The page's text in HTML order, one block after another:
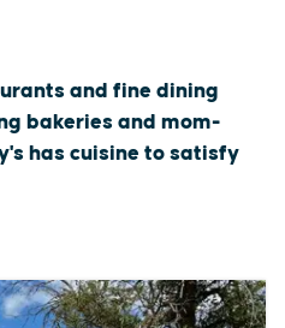
and fine dining
bakeries and mom-
has cuisine to satisfy